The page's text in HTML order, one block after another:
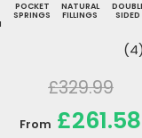
POCKET
SPRINGS
NATURAL
FILLINGS
SIDED
(4)
£329.99
From £261.58